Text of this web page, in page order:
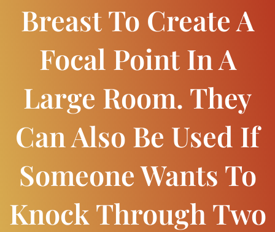
Breast To Create A
Focal Point In A
Large Room. They
Can Also Be Used If
Someone Wants To
Knock Through Two